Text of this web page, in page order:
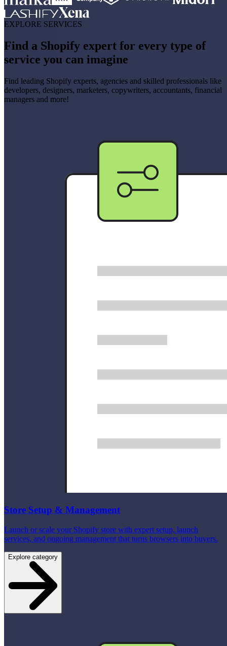
EXPLORE SERVICES
Find a Shopify expert for every type of
service you can imagine
Find leading Shopify experts, agencies and skilled professionals like
developers, designers, marketers, copywriters, accountants, financial
managers and more!
Store Setup & Management
Launch or scale your Shopify store with expert setup, launch
services, and ongoing management that turns browsers into buyers.
Explore category